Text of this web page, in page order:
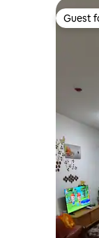
Guest
Guest